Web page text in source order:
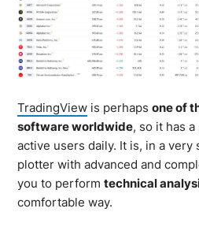
TradingView is perhapsone of
software worldwide, so it has
active users daily. It is, in a very
plotter with advanced and
you to performtechnical
comfortable way.